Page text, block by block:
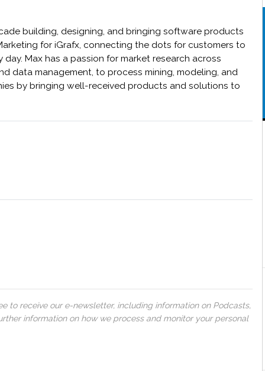
building, designing, and bringing software products
for iGrafx, connecting the dots for customers to
Max has a passion for market research across
data management, to process mining, modeling, and
by bringing well-received products and solutions to
to receive our e-newsletter, including information on Podcasts,
information on how we process and monitor your personal